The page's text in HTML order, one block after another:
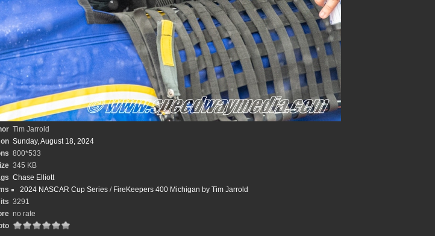
Tim Jarrold
Sunday, August 18, 2024
800*533
345 KB
Chase Elliott
2024 NASCAR Cup Series/ FireKeepers 400 Michigan by Tim Jarrold
3291
no rate